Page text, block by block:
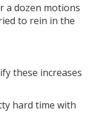
a dozen motions
to rein in the
these increases
hard time with